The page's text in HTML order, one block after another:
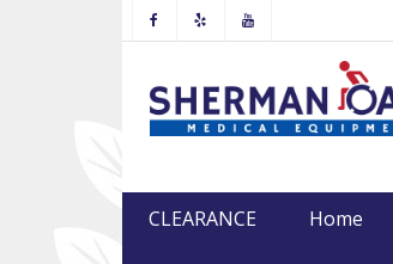
FacebookYelp Youtube
CLEARANCE Home